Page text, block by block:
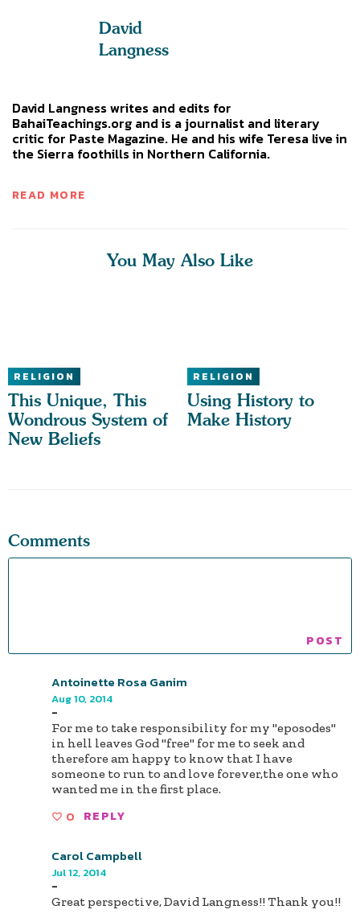
David
Langness
David Langness writes and edits for
BahaiTeachings.org and is a journalist and literary
critic for Paste Magazine. He and his wife Teresa live in
the Sierra foothills in Northern California.
READ MORE
You May Also Like
RELIGION
This Unique, This
Wondrous System of
New Beliefs
RELIGION
Using History to
Make History
Comments
Antoinette Rosa Ganim
Aug 10, 2014
-
For me to take responsibility for my "eposodes"
in hell leaves God "free" for me to seek and
therefore am happy to know that I have
someone to run to and love forever,the one who
wanted me in the first place.
0 REPLY
Carol Campbell
Jul 12, 2014
-
Great perspective, David Langness!! Thank you!!